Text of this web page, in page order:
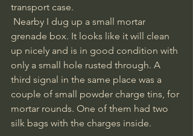
transport case.
grenade box. It looks like it will clean
up nicely and is in good condition with
only a small hole rusted through. A
third signal in the same place was a
couple of small powder charge tins, for
mortar rounds. One of them had two
silk bags with the charges inside.